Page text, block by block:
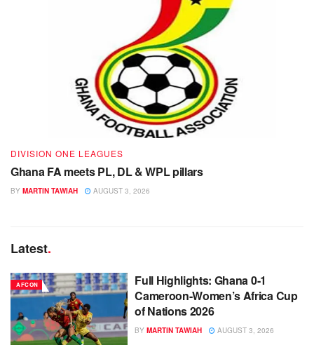
DIVISION ONE LEAGUES
Ghana FA meets PL, DL & WPL pillars
BY MARTIN TAWIAH AUGUST 3, 2026
Latest.
AFCON
Full Highlights: Ghana 0-1
Cameroon-Women’s Africa Cup
of Nations 2026
BY MARTIN TAWIAH AUGUST 3, 2026